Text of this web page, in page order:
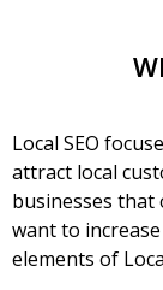
Local SEO
attract local
businesses that
want to
elements of